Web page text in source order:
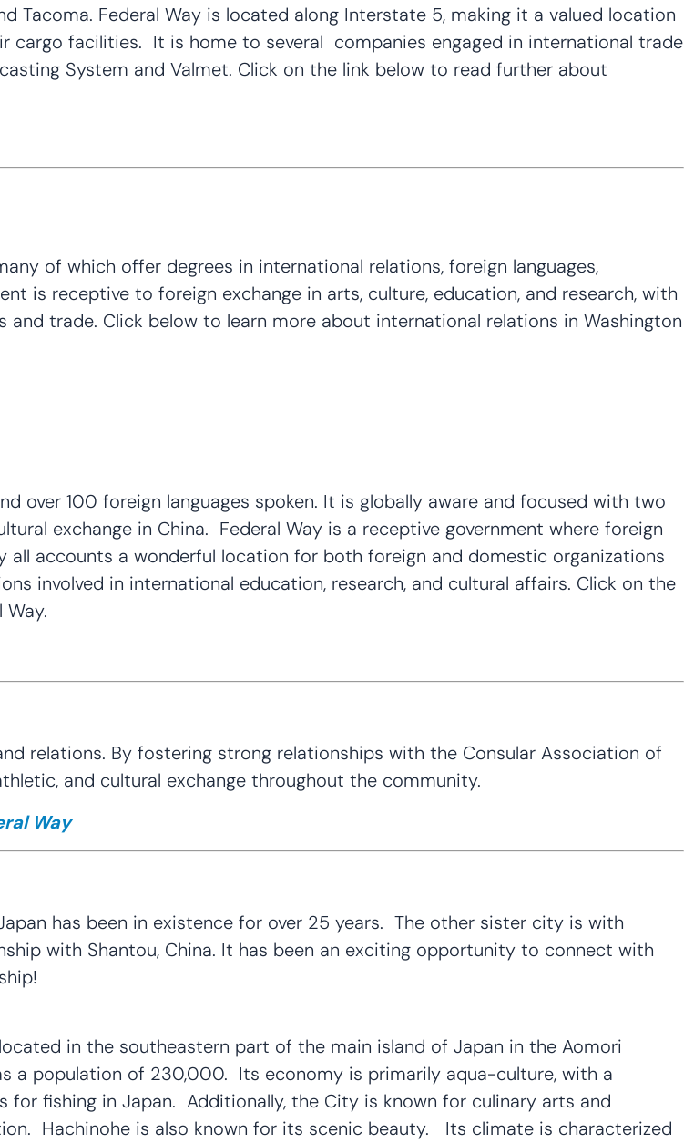
Federal Way is located along Interstate 5, making it a valued location
facilities. It is home to several companies engaged in international trade
System and Valmet. Click on the link below to read further about
of which offer degrees in international relations, foreign languages,
is receptive to foreign exchange in arts, culture, education, and research, with
trade. Click below to learn more about international relations in Washington
over 100 foreign languages spoken. It is globally aware and focused with two
exchange in China. Federal Way is a receptive government where foreign
all accounts a wonderful location for both foreign and domestic organizations
involved in international education, research, and cultural affairs. Click on the
relations. By fostering strong relationships with the Consular Association of
and cultural exchange throughout the community.
Way
has been in existence for over 25 years. The other sister city is with
with Shantou, China. It has been an exciting opportunity to connect with
in the southeastern part of the main island of Japan in the Aomori
a population of 230,000. Its economy is primarily aqua-culture, with a
fishing in Japan. Additionally, the City is known for culinary arts and
Hachinohe is also known for its scenic beauty. Its climate is characterized